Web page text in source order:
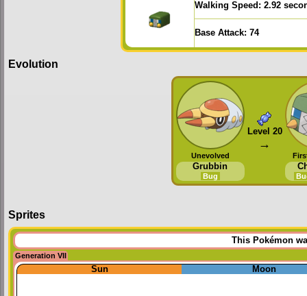
Walking Speed: 2.92
Base Attack: 74
Evolution
Unevolved
Grubbin
Bug
Level 20
→
Sprites
This Pokémon
Generation VII
Sun Moon